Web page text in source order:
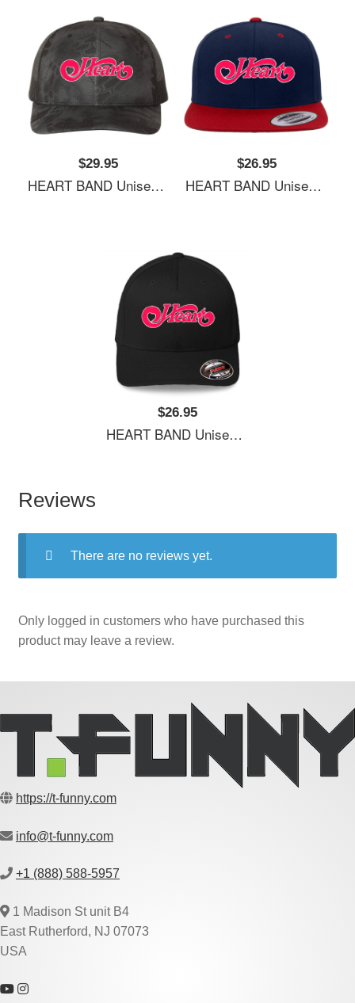
$29.95
HEART BAND Unisex Hooded Sweatshirts
$26.95
HEART BAND Unisex Hooded Sweatshirts
$26.95
HEART BAND Unisex Hooded Sweatshirts
Reviews
There are no reviews yet.
Only logged in customers who have purchased this
product may leave a review.
https://t-funny.com
info@t-funny.com
+1 (888) 588-5957
1 Madison St unit B4
East Rutherford, NJ 07073
USA